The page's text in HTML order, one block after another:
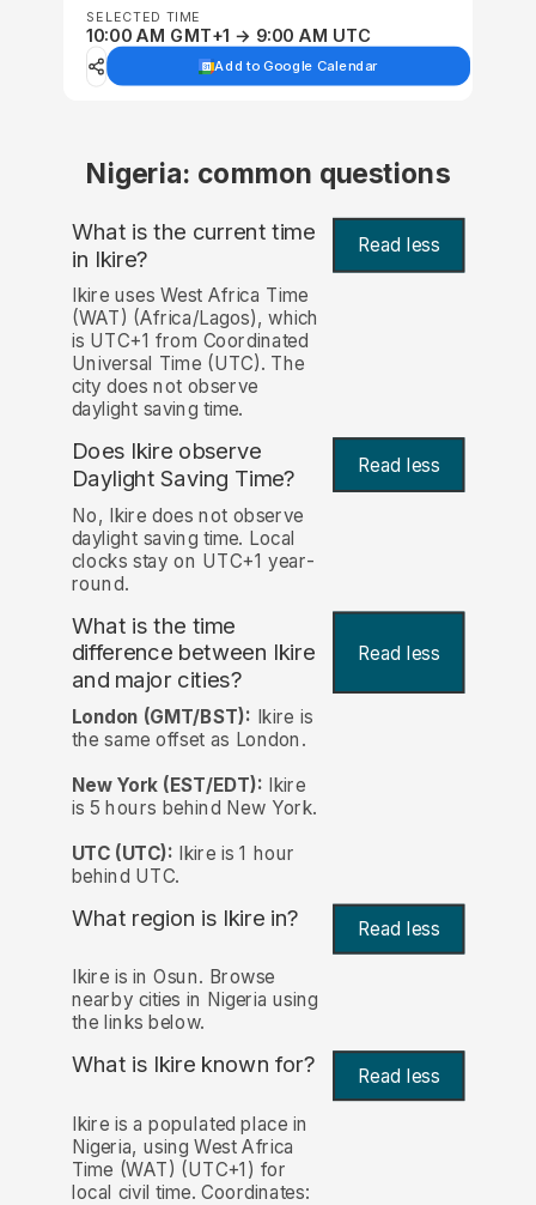
SELECTED TIME
10:00 AM GMT+1 → 9:00 AM UTC
Add to Google Calendar
Nigeria: common questions
What is the current time
in Ikire? Read less
Ikire uses West Africa Time
(WAT) (Africa/Lagos), which
is UTC+1 from Coordinated
Universal Time (UTC). The
city does not observe
daylight saving time.
Does Ikire observe
Daylight Saving Time?
Read less
No, Ikire does not observe
daylight saving time. Local
clocks stay on UTC+1 year-
round.
What is the time
difference between Ikire
and major cities?
Read less
London (GMT/BST): Ikire is
the same offset as London.
New York (EST/EDT): Ikire
is 5 hours behind New York.
UTC (UTC): Ikire is 1 hour
behind UTC.
What region is Ikire in? Read less
Ikire is in Osun. Browse
nearby cities in Nigeria using
the links below.
What is Ikire known for? Read less
Ikire is a populated place in
Nigeria, using West Africa
Time (WAT) (UTC+1) for
local civil time. Coordinates: